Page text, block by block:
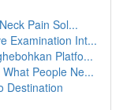
Pain Sol...
Examination Int...
Platfo...
People Ne...
Destination